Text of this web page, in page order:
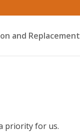
and Replacement
priority for us.